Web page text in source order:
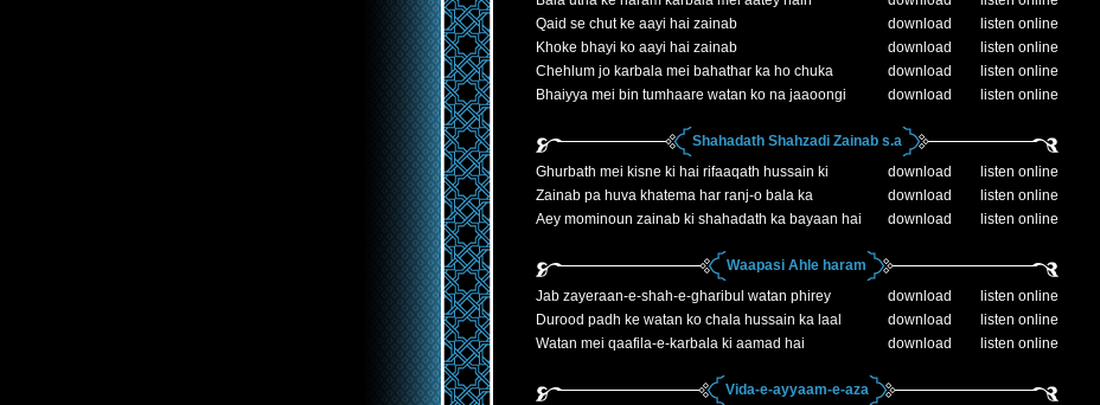
Qaid se chut ke aayi hai zainab
download
listen online
Khoke bhayi ko aayi hai zainab
download
listen online
Chehlum jo karbala mei bahathar ka ho chuka
download
listen online
Bhaiyya mei bin tumhaare watan ko na jaaoongi
download listen online
Shahadath Shahzadi Zainab s.a
Ghurbath mei kisne ki hai rifaaqath hussain ki
download
listen online
Zainab pa huva khatema har ranj-o bala ka
download
listen online
Aey mominoun zainab ki shahadath ka bayaan hai
download listen online
Waapasi Ahle haram
Jab zayeraan-e-shah-e-gharibul watan phirey
download
listen online
Durood padh ke watan ko chala hussain ka laal
download
listen online
Watan mei qaafila-e-karbala ki aamad hai
download listen online
Vida-e-ayyaam-e-aza